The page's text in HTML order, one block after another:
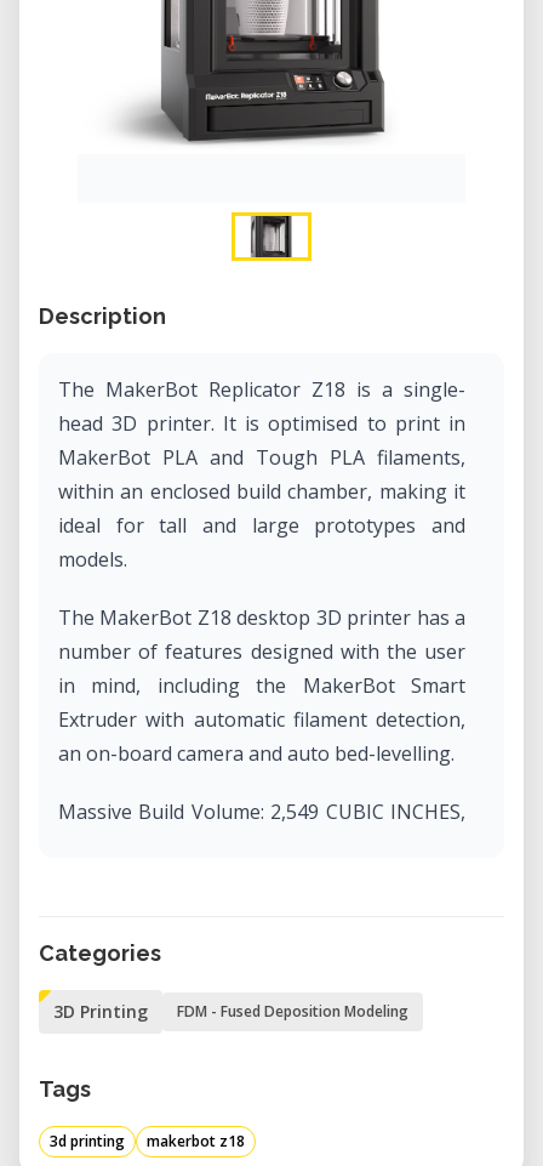
Description
The MakerBot Replicator Z18 is a single-
head 3D printer. It is optimised to print in
MakerBot PLA and Tough PLA filaments,
within an enclosed build chamber, making it
ideal for tall and large prototypes and
models.
The MakerBot Z18 desktop 3D printer has a
number of features designed with the user
in mind, including the MakerBot Smart
Extruder with automatic filament detection,
an on-board camera and auto bed-levelling.
Massive Build Volume: 2,549 CUBIC INCHES,
Material Diameter: 1.75 mm [0.069 IN]
3D printer via Wi-Fi, USB, Ethernet, or with a
MakerBot Print or remotely with MakerBot
Categories
3D Printing FDM - Fused Deposition Modeling
Tags
3d printing makerbot z18